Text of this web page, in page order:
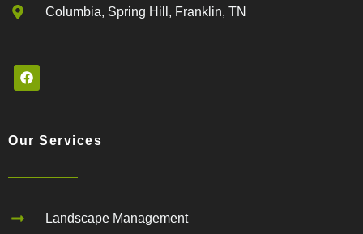
Columbia, Spring Hill, Franklin, TN
Our Services
Landscape Management